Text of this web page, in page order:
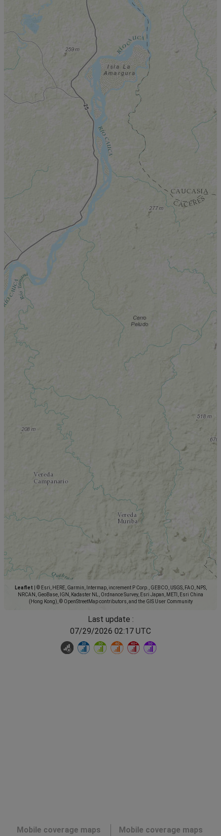
Leaflet
© Esri, HERE, Garmin, Intermap, increment P Corp., GEBCO, USGS, FAO, NPS,
NRCAN, GeoBase, IGN, Kadaster NL, Ordnance Survey, Esri Japan, METI, Esri China
(Hong Kong), © OpenStreetMap contributors, and the GIS User Community
Last update :
07/29/2026 02:17 UTC
Mobile coverage maps
Mobile coverage maps